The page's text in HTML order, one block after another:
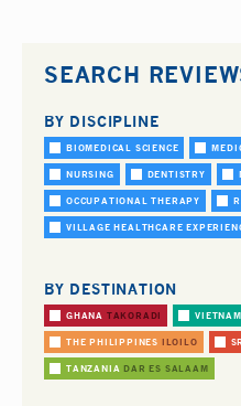
SEARCH
BY DISCIPLINE
BIOMEDICAL SCIENCE
NURSING DENTISTRY
OCCUPATIONAL THERAPY
VILLAGE HEALTHCARE
BY DESTINATION
GHANA TAKORADI VIETNAM
THE PHILIPPINES ILOILO
TANZANIA DAR ES SALAAM